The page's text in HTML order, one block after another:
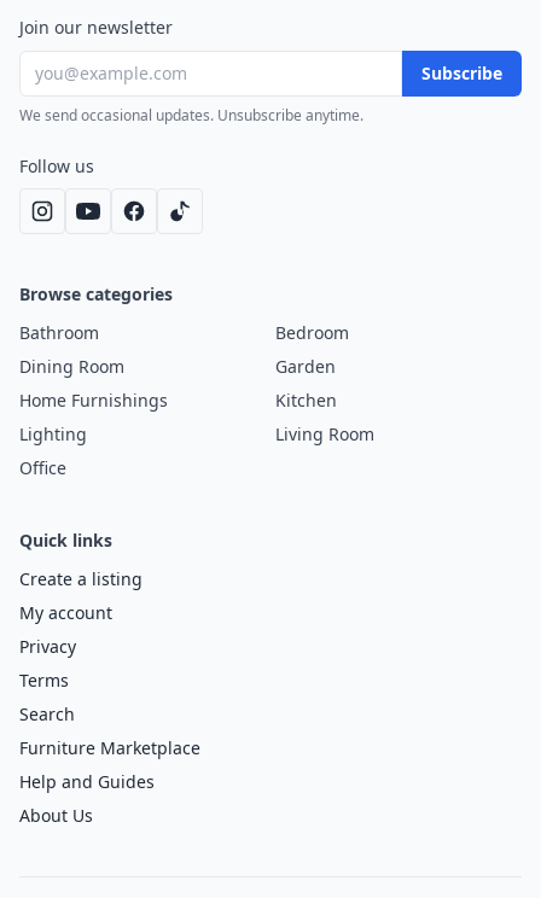
Join our newsletter
Subscribe
We send occasional updates. Unsubscribe anytime.
Follow us
Browse categories
Bathroom
Bedroom
Dining Room
Garden
Home Furnishings
Kitchen
Lighting
Living Room
Office
Quick links
Create a listing
My account
Privacy
Terms
Search
Furniture Marketplace
Help and Guides
About Us